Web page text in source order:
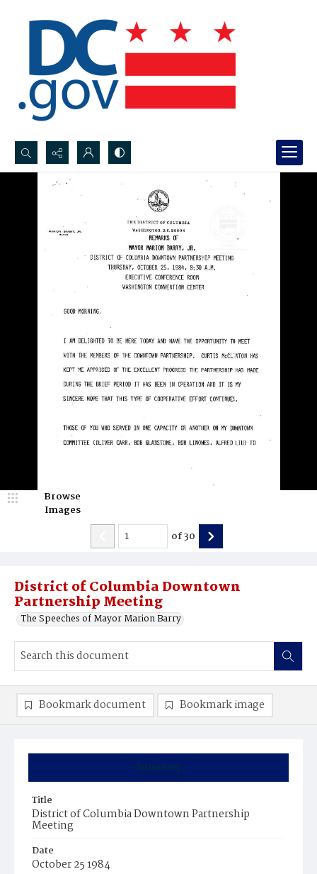
Search...
District of Columbia Downtown
Partnership Meeting
The Speeches of Mayor Marion Barry
Browse
Images
of30
Summary
Title
District of Columbia Downtown Partnership
Meeting
Date
October 25 1984
Bookmark document Bookmark image